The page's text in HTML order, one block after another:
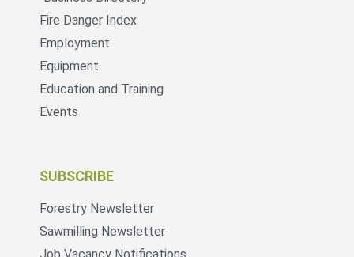
Fire Danger Index
Employment
Equipment
Education and Training
Events
SUBSCRIBE
Forestry Newsletter
Sawmilling Newsletter